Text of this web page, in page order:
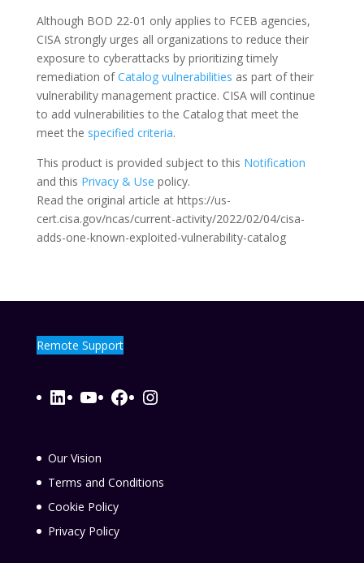
Although BOD 22-01 only applies to FCEB agencies,
CISA strongly urges all organizations to reduce their
exposure to cyberattacks by prioritizing timely
remediation ofCatalog vulnerabilities as part of their
vulnerability management practice. CISA will continue
to add vulnerabilities to the Catalog that meet the
meet the specified criteria.
This product is provided subject to this Notification
and this Privacy & Use policy.
Read the original article at https://us-
cert.cisa.gov/ncas/current-activity/2022/02/04/cisa-
adds-one-known-exploited-vulnerability-catalog
Remote Support
LinkedIn
YouTube
Facebook
Instagram
Our Vision
Terms and Conditions
Cookie Policy
Privacy Policy